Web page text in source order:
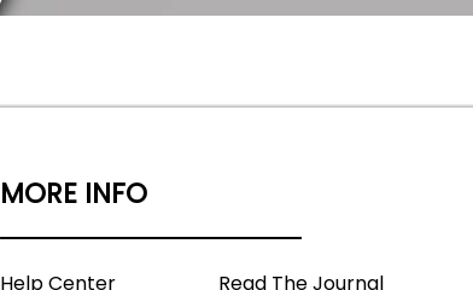
MORE INFO
Help Center Read The Journal